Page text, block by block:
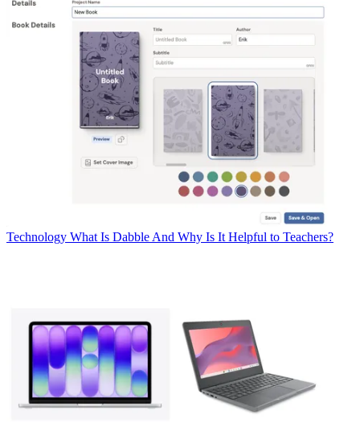
Technology What Is Dabble And Why Is It Helpful to Teachers?